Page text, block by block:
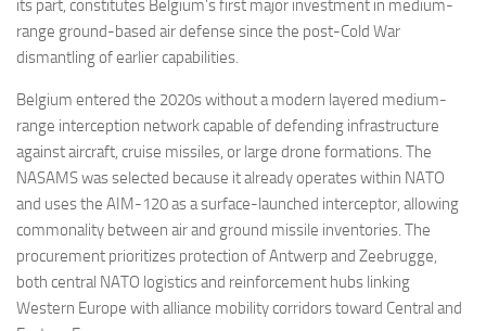
its part, constitutes Belgium’s first major investment in medium-
range ground-based air defense since the post-Cold War
dismantling of earlier capabilities.
Belgium entered the 2020s without a modern layered medium-
range interception network capable of defending infrastructure
against aircraft, cruise missiles, or large drone formations. The
NASAMS was selected because it already operates within NATO
and uses the AIM-120 as a surface-launched interceptor, allowing
commonality between air and ground missile inventories. The
procurement prioritizes protection of Antwerp and Zeebrugge,
both central NATO logistics and reinforcement hubs linking
Western Europe with alliance mobility corridors toward Central and